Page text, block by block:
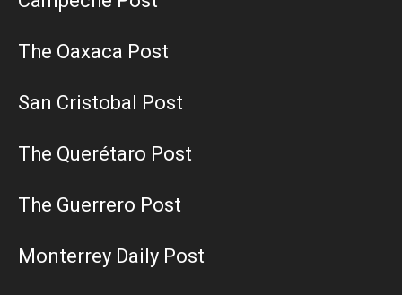
The Oaxaca Post
San Cristobal Post
The Querétaro Post
The Guerrero Post
Monterrey Daily Post